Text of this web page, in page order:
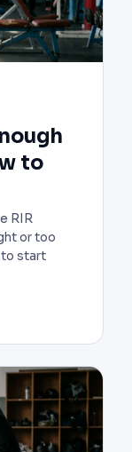
to
RIR
or too
to start